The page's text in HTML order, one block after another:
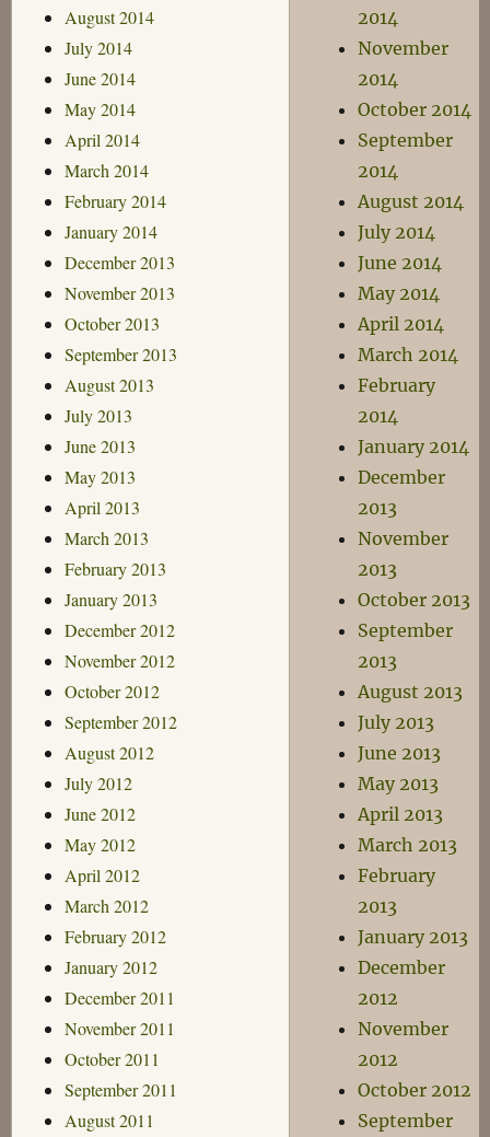
August 2014
July 2014
June 2014
May 2014
April 2014
March 2014
February 2014
January 2014
December 2013
November 2013
October 2013
September 2013
August 2013
July 2013
June 2013
May 2013
April 2013
March 2013
February 2013
January 2013
December 2012
November 2012
October 2012
September 2012
August 2012
July 2012
June 2012
May 2012
April 2012
March 2012
February 2012
January 2012
December 2011
November 2011
October 2011
September 2011
August 2011
2014
November
2014
October 2014
September
2014
August 2014
July 2014
June 2014
May 2014
April 2014
March 2014
February
2014
January 2014
December
2013
November
2013
October 2013
September
2013
August 2013
July 2013
June 2013
May 2013
April 2013
March 2013
February
2013
January 2013
December
2012
November
2012
October 2012
September